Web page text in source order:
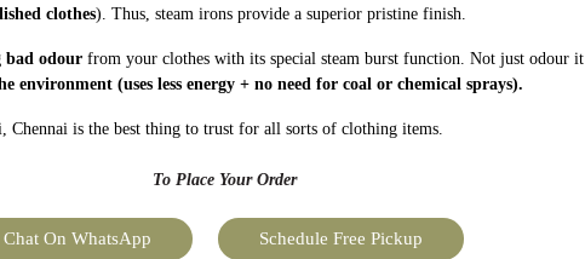
clothes). Thus, steam irons provide a superior pristine finish.
bad odour from your clothes with its special steam burst function. Not just odour it
environment (uses less energy + no need for coal or chemical sprays).
Chennai is the best thing to trust for all sorts of clothing items.
To Place Your Order
Chat On WhatsApp Schedule Free Pickup